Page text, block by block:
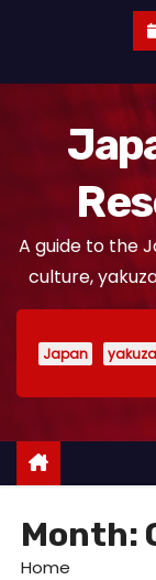
A guide to the
culture,
Japan yakuza
Month:
Home